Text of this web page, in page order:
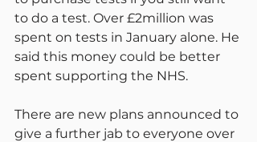
to do a test. Over £2million was
spent on tests in January alone. He
said this money could be better
spent supporting the NHS.
There are new plans announced to
give a further jab to everyone over